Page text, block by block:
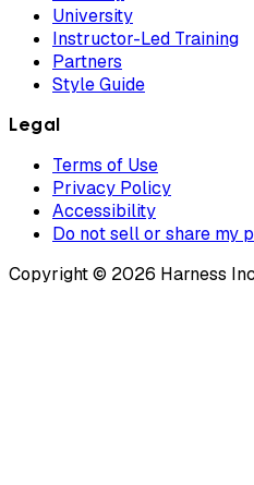
University
Instructor-Led Training
Partners
Style Guide
Legal
Terms of Use
Privacy Policy
Accessibility
Do not sell or share my
Copyright © 2026 Harness